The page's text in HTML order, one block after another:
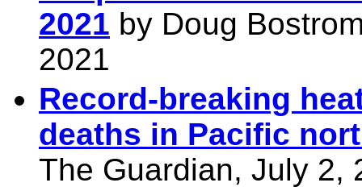
2021 by Doug
2021
Record-breaking
deaths in Pacific
The Guardian, July 2,